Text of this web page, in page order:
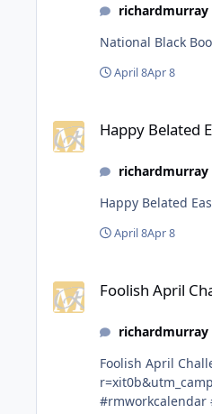
richardmurray
April 8Apr 8
Happy Belated
richardmurray
Happy Belated
April 8Apr 8
Foolish April
richardmurray
Foolish April Challenges RMNewsletter 4th Version April 5th 2026 https://open.substack.com/pub/
#rmworkcalendar